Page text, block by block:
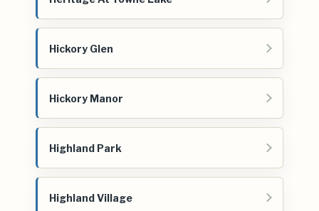
Hickory Glen
Hickory Manor
Highland Park
Highland Village